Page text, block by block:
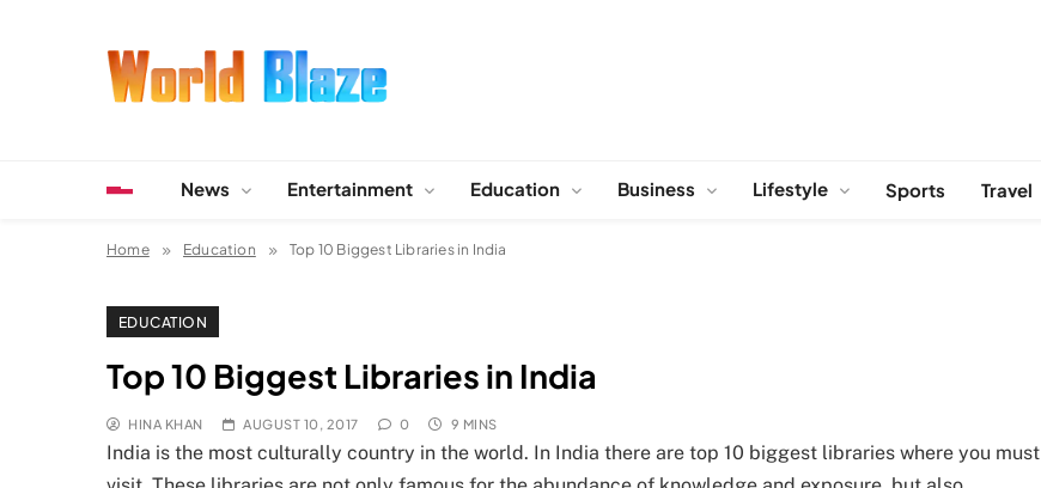
News Entertainment Education Business Lifestyle Sports Travel
Home Education Top 10 Biggest Libraries in India
EDUCATION
Top 10 Biggest Libraries in India
HINA KHAN AUGUST 10, 2017 0 9 MINS
India is the most culturally country in the world. In India there are top 10 biggest libraries where you must